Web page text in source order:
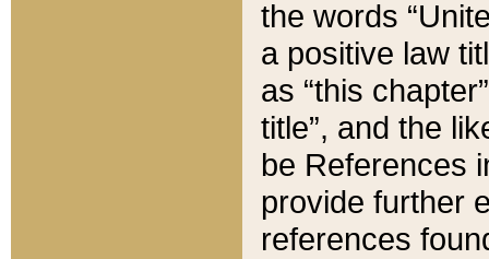
the words
a positive law
as “this
title”, and the
be References
provide further
references